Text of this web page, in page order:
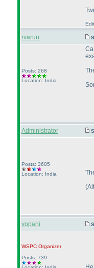
rvarun
Posts: 268
Location: India
Administrator
Posts: 3605
Location: India
vopani
WSPC Organizer
Posts: 739